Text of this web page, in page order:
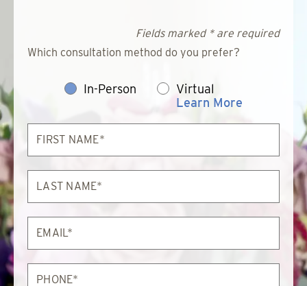
Fields marked * are required
Which consultation method do you prefer?
In-Person
Virtual
Learn More
First
Name*
Last
Name*
Email*
Phone*